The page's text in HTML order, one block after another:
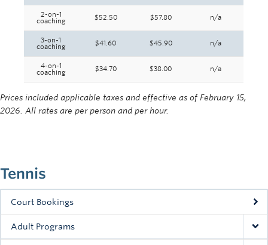
Tennis
Court Bookings
Adult Programs
2-on-1
coaching $52.50 $57.80 n/a
3-on-1
coaching $41.60 $45.90 n/a
4-on-1
coaching $34.70 $38.00 n/a
Prices included applicable taxes and effective as of February 15,
2026. All rates are per person and per hour.